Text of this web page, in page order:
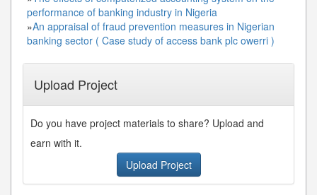
performance of banking industry in Nigeria
»An appraisal of fraud prevention measures in Nigerian
banking sector ( Case study of access bank plc owerri )
Upload Project
Do you have project materials to share? Upload and
earn with it.
Upload Project